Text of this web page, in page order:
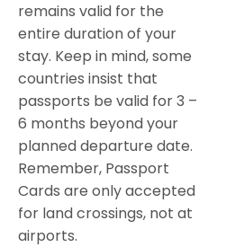
remains valid for the
entire duration of your
stay. Keep in mind, some
countries insist that
passports be valid for 3 –
6 months beyond your
planned departure date.
Remember, Passport
Cards are only accepted
for land crossings, not at
airports.